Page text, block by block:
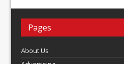
Pages
About Us